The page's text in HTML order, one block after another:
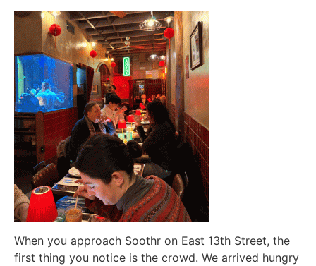
When you approach Soothr on East 13th Street, the
first thing you notice is the crowd. We arrived hungry